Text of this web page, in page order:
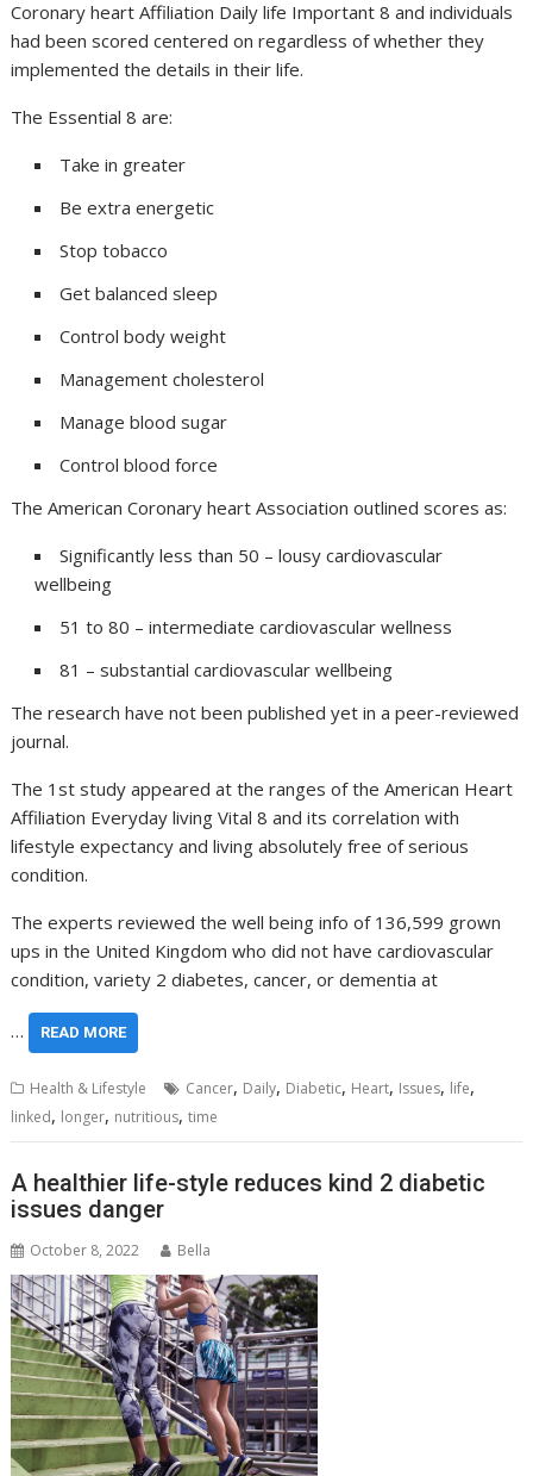
Coronary heart Affiliation Daily life Important 8 and individuals
had been scored centered on regardless of whether they
implemented the details in their life.
The Essential 8 are:
Take in greater
Be extra energetic
Stop tobacco
Get balanced sleep
Control body weight
Management cholesterol
Manage blood sugar
Control blood force
The American Coronary heart Association outlined scores as:
Significantly less than 50 – lousy cardiovascular
wellbeing
51 to 80 – intermediate cardiovascular wellness
81 – substantial cardiovascular wellbeing
The research have not been published yet in a peer-reviewed
journal.
The 1st study appeared at the ranges of the American Heart
Affiliation Everyday living Vital 8 and its correlation with
lifestyle expectancy and living absolutely free of serious
condition.
The experts reviewed the well being info of 136,599 grown
ups in the United Kingdom who did not have cardiovascular
condition, variety 2 diabetes, cancer, or dementia at
… READ MORE
Health & Lifestyle Cancer, Daily, Diabetic, Heart, Issues, life,
linked, longer, nutritious,time
A healthier life-style reduces kind 2 diabetic
issues danger
October 8, 2022 Bella